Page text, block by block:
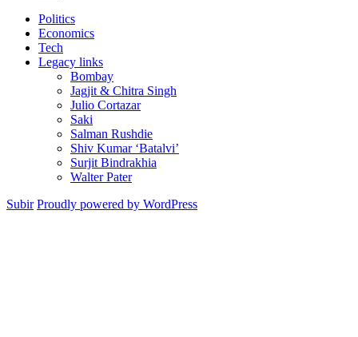
Politics
Economics
Tech
Legacy links
Bombay
Jagjit & Chitra Singh
Julio Cortazar
Saki
Salman Rushdie
Shiv Kumar ‘Batalvi’
Surjit Bindrakhia
Walter Pater
Subir Proudly powered by WordPress